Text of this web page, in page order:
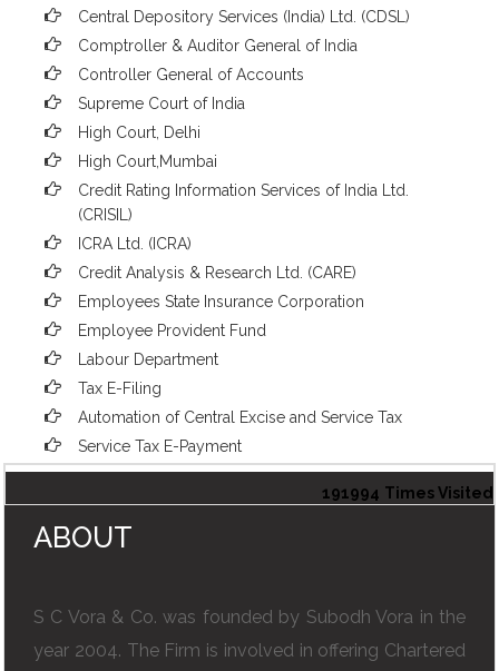
Central Depository Services (India) Ltd. (CDSL)
Comptroller & Auditor General of India
Controller General of Accounts
Supreme Court of India
High Court, Delhi
High Court,Mumbai
Credit Rating Information Services of India Ltd.
(CRISIL)
ICRA Ltd. (ICRA)
Credit Analysis & Research Ltd. (CARE)
Employees State Insurance Corporation
Employee Provident Fund
Labour Department
Tax E-Filing
Automation of Central Excise and Service Tax
Service Tax E-Payment
191994 Times Visited
ABOUT
S C Vora & Co. was founded by Subodh Vora in the
year 2004. The Firm is involved in offering Chartered